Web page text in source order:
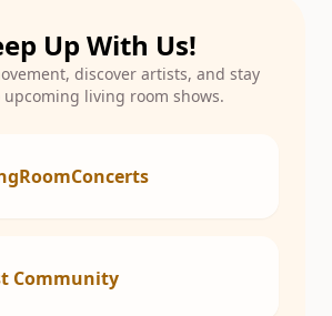
Up With Us!
discover artists, and stay
upcoming living room shows.
Community